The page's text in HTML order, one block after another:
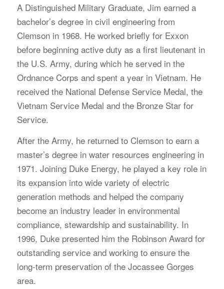
A Distinguished Military Graduate, Jim earned a
bachelor’s degree in civil engineering from
Clemson in 1968. He worked briefly for Exxon
before beginning active duty as a first lieutenant in
the U.S. Army, during which he served in the
Ordnance Corps and spent a year in Vietnam. He
received the National Defense Service Medal, the
Vietnam Service Medal and the Bronze Star for
Service.
After the Army, he returned to Clemson to earn a
master’s degree in water resources engineering in
1971. Joining Duke Energy, he played a key role in
its expansion into wide variety of electric
generation methods and helped the company
become an industry leader in environmental
compliance, stewardship and sustainability. In
1996, Duke presented him the Robinson Award for
outstanding service and working to ensure the
long-term preservation of the Jocassee Gorges
area.